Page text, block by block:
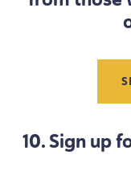
10. Sign up